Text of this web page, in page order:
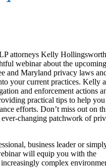
attorneys Kelly Hollingsworth
webinar about the upcoming
and Maryland privacy laws
your current practices. Kelly
and enforcement actions
practical tips to help you
efforts. Don’t miss out on
changing patchwork of
business leader or
will equip you with the
complex